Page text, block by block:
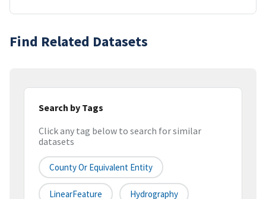
Find Related Datasets
Search by Tags
Click any tag below to search for similar
datasets
County Or Equivalent Entity
LinearFeature Hydrography